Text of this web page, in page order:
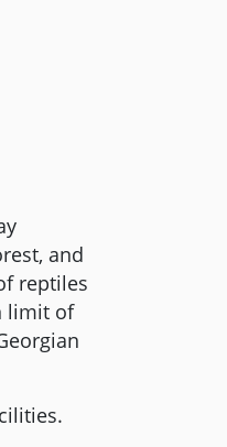
and
reptiles
limit of